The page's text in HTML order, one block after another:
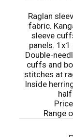
Raglan
fabric.
sleeve
panels.
Double-
cuffs and
stitches at
Inside
Range